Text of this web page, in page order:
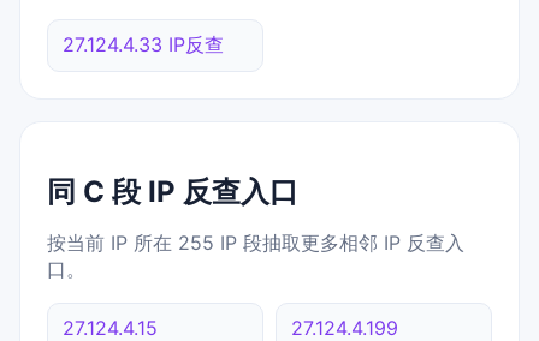
27.124.4.33 IP反查
同 C 段 IP 反查入口
按当前 IP 所在 255 IP 段抽取更多相邻 IP 反查入
口。
27.124.4.15 27.124.4.199